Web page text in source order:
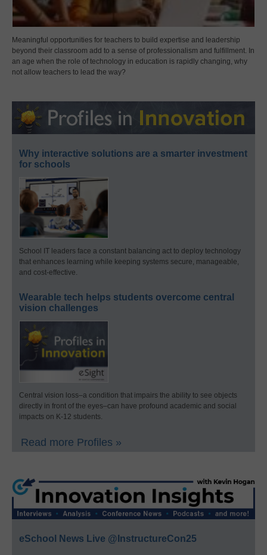
Meaningful opportunities for teachers to build expertise and leadership
beyond their classroom add to a sense of professionalism and fulfillment. In
an age when the role of technology in education is rapidly changing, why
not allow teachers to lead the way?
Why interactive solutions are a smarter investment
for schools
School IT leaders face a constant balancing act to deploy technology
that enhances learning while keeping systems secure, manageable,
and cost-effective.
Wearable tech helps students overcome central
vision challenges
Central vision loss–a condition that impairs the ability to see objects
directly in front of the eyes–can have profound academic and social
impacts on K-12 students.
Read more Profiles »
eSchool News Live @InstructureCon25